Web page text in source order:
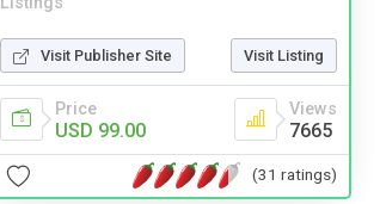
Visit Publisher Site Visit Listing
Price
USD 99.00
Views
7665
(31 ratings)